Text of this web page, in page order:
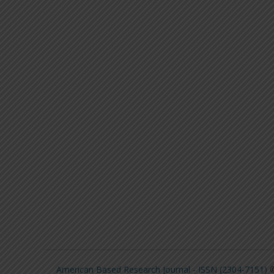
American Based Research Journal - ISSN (2304-7151)